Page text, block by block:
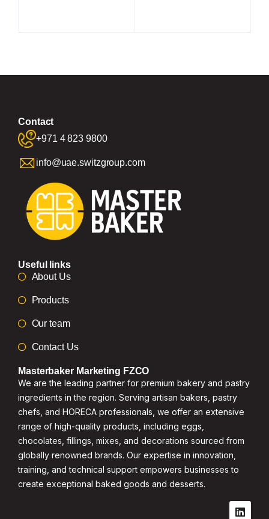
Contact
+971 4 823 9800
info@uae.switzgroup.com
Useful links
About Us
Products
Our team
Contact Us
Masterbaker Marketing FZCO
We are the leading partner for premium bakery and pastry
ingredients in the region. Serving artisan bakers, pastry
chefs, and HORECA professionals, we offer an extensive
range of high-quality products, including eggs,
chocolates, fillings, mixes, and decorations sourced from
globally renowned brands. Our expertise in innovation,
training, and technical support empowers businesses to
create exceptional baked goods and desserts.